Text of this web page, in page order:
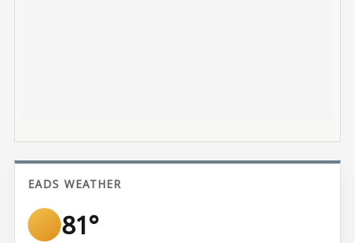
EADS WEATHER
81°